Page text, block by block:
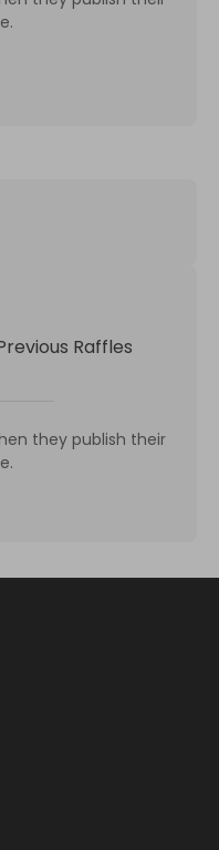
Raffles
they publish their